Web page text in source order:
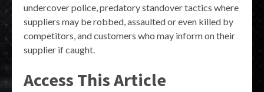
undercover police, predatory standover tactics where
suppliers may be robbed, assaulted or even killed by
competitors, and customers who may inform on their
supplier if caught.
Access This Article